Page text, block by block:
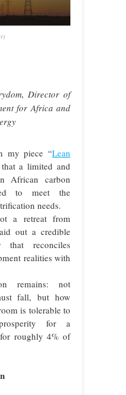
Director of
for Africa and
my piece “Lean
a limited and
African carbon
to meet the
needs.
a retreat from
out a credible
that reconciles
realities with
remains: not
fall, but how
is tolerable to
for a
roughly 4% of